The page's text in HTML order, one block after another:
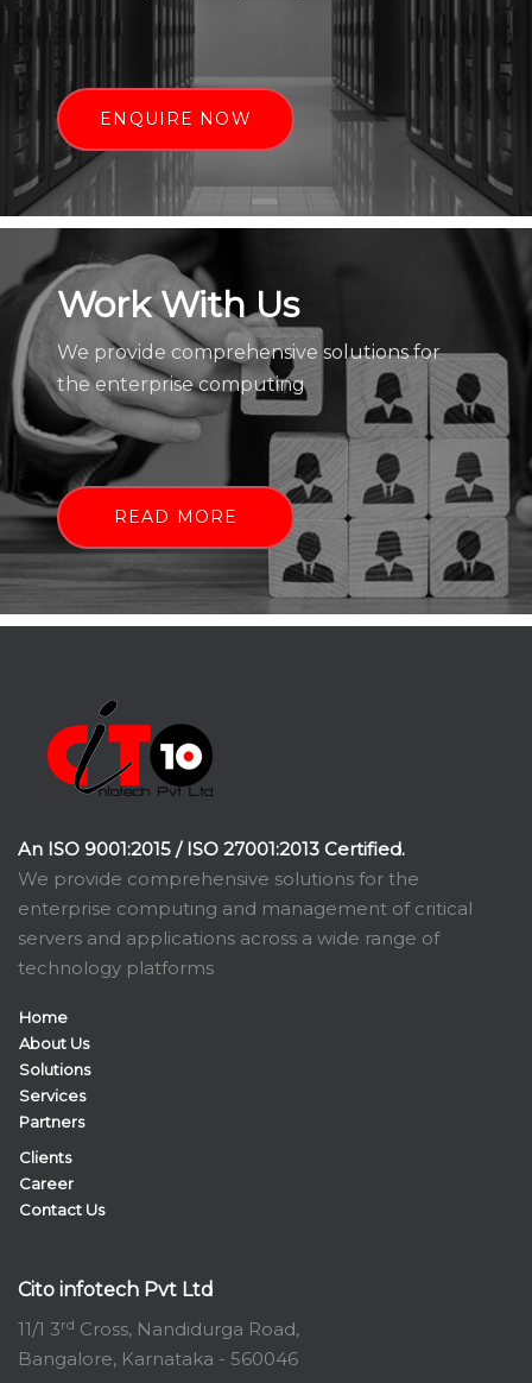
ENQUIRE NOW
Work With Us
We provide comprehensive solutions for
the enterprise computing
READ MORE
An ISO 9001:2015 / ISO 27001:2013 Certified.
We provide comprehensive solutions for the
enterprise computing and management of critical
servers and applications across a wide range of
technology platforms
Home
About Us
Solutions
Services
Partners
Clients
Career
Contact Us
Cito infotech Pvt Ltd
11/1 3rd Cross, Nandidurga Road,
Bangalore, Karnataka - 560046